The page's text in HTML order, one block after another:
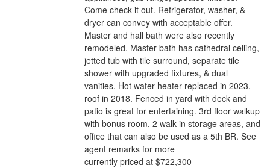
Come check it out. Refrigerator, washer, &
dryer can convey with acceptable offer.
Master and hall bath were also recently
remodeled. Master bath has cathedral ceiling,
jetted tub with tile surround, separate tile
shower with upgraded fixtures, & dual
vanities. Hot water heater replaced in 2023,
roof in 2018. Fenced in yard with deck and
patio is great for entertaining. 3rd floor walkup
with bonus room, 2 walk in storage areas, and
office that can also be used as a 5th BR. See
agent remarks for more
currently priced at $722,300